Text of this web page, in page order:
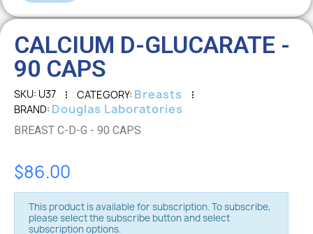
CALCIUM D-GLUCARATE -
90 CAPS
SKU U37 CATEGORY Breasts
BRAND Douglas Laboratories
BREAST C-D-G - 90 CAPS
$86.00
This product is available for subscription. To subscribe,
please select the subscribe button and select
subscription options.